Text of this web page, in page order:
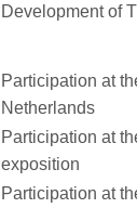
Development of
Participation at
Netherlands
Participation at
exposition
Participation at